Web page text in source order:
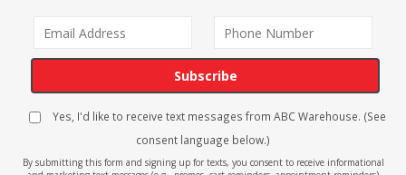
Subscribe
Yes, I'd like to receive text messages from ABC Warehouse. (See
consent language below.)
By submitting this form and signing up for texts, you consent to receive informational